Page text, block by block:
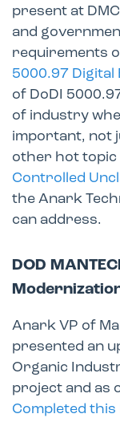
present at
and
requirements
5000.97 Digital
of DoDI
of industry
important, not
other hot topic
Controlled
the Anark
can address.
DOD
Anark VP of
presented an
Organic
project and as
Completed